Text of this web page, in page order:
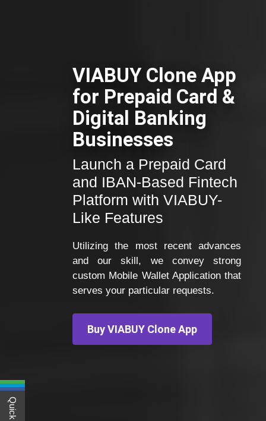
VIABUY Clone App
for Prepaid Card &
Digital Banking
Businesses
Launch a Prepaid Card
and IBAN-Based Fintech
Platform with VIABUY-
Like Features
Utilizing the most recent advances
and our skill, we convey strong
custom Mobile Wallet Application that
serves your particular requests.
Buy VIABUY Clone App